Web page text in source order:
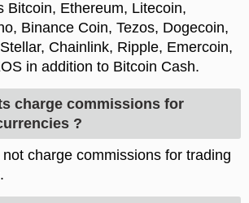
Bitcoin, Ethereum, Litecoin,
Binance Coin, Tezos, Dogecoin,
Chainlink, Ripple, Emercoin,
in addition to Bitcoin Cash.
charge commissions for
?
charge commissions for trading